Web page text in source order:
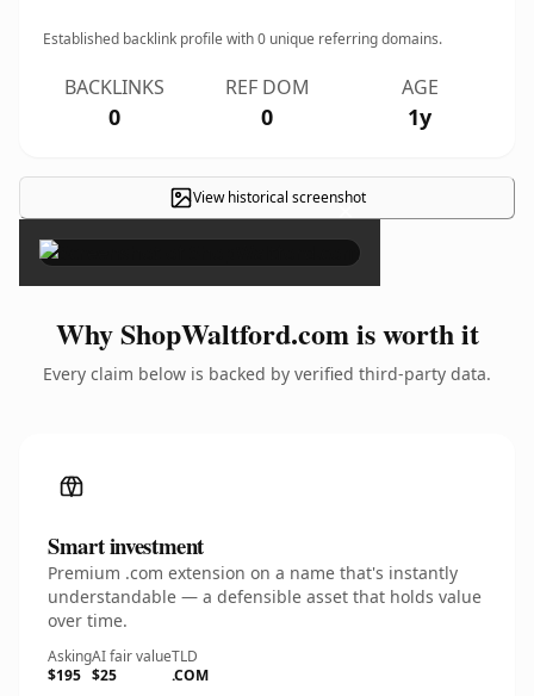
Established backlink profile with0 unique referring domains.
BACKLINKS
0
REF DOM
0
AGE
1y
View historical screenshot
×
Why ShopWaltford.com is worth it
Every claim below is backed by verified third-party data.
Smart investment
Premium .com extension on a name that's instantly
understandable — a defensible asset that holds value
over time.
Asking
$195
AI fair value
$25
TLD
.COM